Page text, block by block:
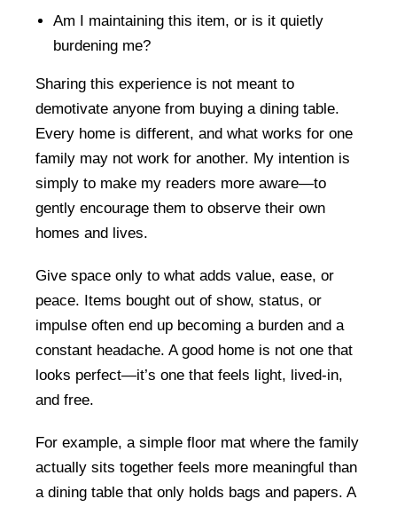
Am I maintaining this item, or is it quietly
burdening me?
Sharing this experience is not meant to
demotivate anyone from buying a dining table.
Every home is different, and what works for one
family may not work for another. My intention is
simply to make my readers more aware—to
gently encourage them to observe their own
homes and lives.
Give space only to what adds value, ease, or
peace. Items bought out of show, status, or
impulse often end up becoming a burden and a
constant headache. A good home is not one that
looks perfect—it’s one that feels light, lived-in,
and free.
For example, a simple floor mat where the family
actually sits together feels more meaningful than
a dining table that only holds bags and papers. A